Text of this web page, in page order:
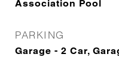
Association Pool
PARKING
Garage - 2 Car,